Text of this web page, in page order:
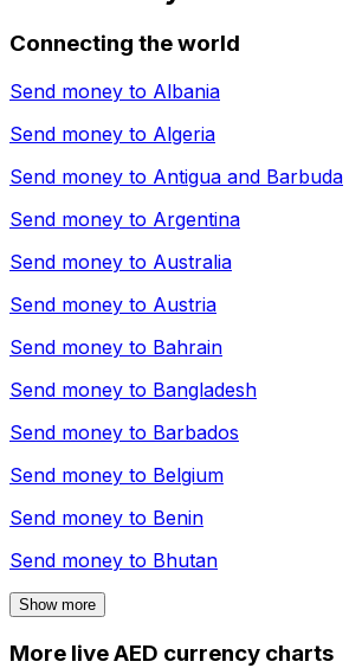
Connecting the world
Send money to Albania
Send money to Algeria
Send money to Antigua and Barbuda
Send money to Argentina
Send money to Australia
Send money to Austria
Send money to Bahrain
Send money to Bangladesh
Send money to Barbados
Send money to Belgium
Send money to Benin
Send money to Bhutan
Show more
More live AED currency charts